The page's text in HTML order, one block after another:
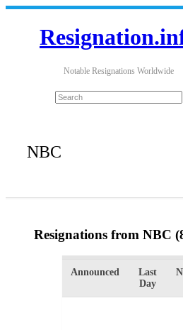
Notable Resignations Worldwide
NBC
Resignations from NBC
Announced
Last
Day